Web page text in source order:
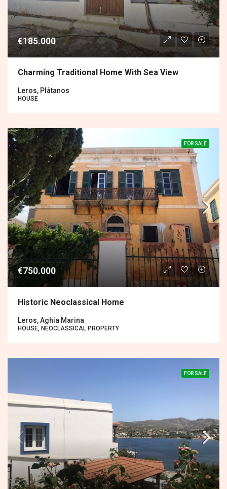
€185.000
Charming Traditional Home With Sea View
Leros, Plàtanos
HOUSE
FOR SALE
€750.000
Historic Neoclassical Home
Leros, Aghia Marina
HOUSE, NEOCLASSICAL PROPERTY
FOR SALE